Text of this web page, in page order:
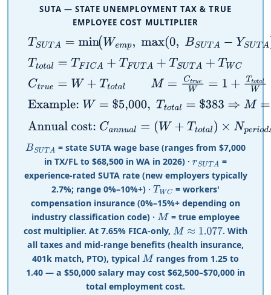
SUTA — STATE UNEMPLOYMENT TAX & TRUE
EMPLOYEE COST MULTIPLIER
TSUTA=min(We mp,max(0,BSU A−YSUT A) )×rSUT
Ttota =T FICA+T FU TA+TSU TA +TWC
Ctrue =W +T tot alM=C eW= 1+ Ttota lW
Example:W=$ 5,000,Ttota l=$383⇒ M=5,383 5,000
Annual cost:C annual= (W + Tt ota l)×Npe rio ds
BSUTA = state SUTA wage base (ranges from $7,000
in TX/FL to$68,500 in WA in 2026) ·rSUTA =
experience-rated SUTA rate (new employers typically
2.7%; range 0%–10%+) · TWC = workers'
compensation insurance (0%–15%+ depending on
industry classification code) ·M = true employee
cost multiplier. At 7.65% FICA-only, M≈ 1.077
. With
all taxes and mid-range benefits (health insurance,
401k match, PTO), typicalM ranges from 1.25 to
1.40 — a $50,000 salary may cost $62,500–$70,000 in
total employment cost.